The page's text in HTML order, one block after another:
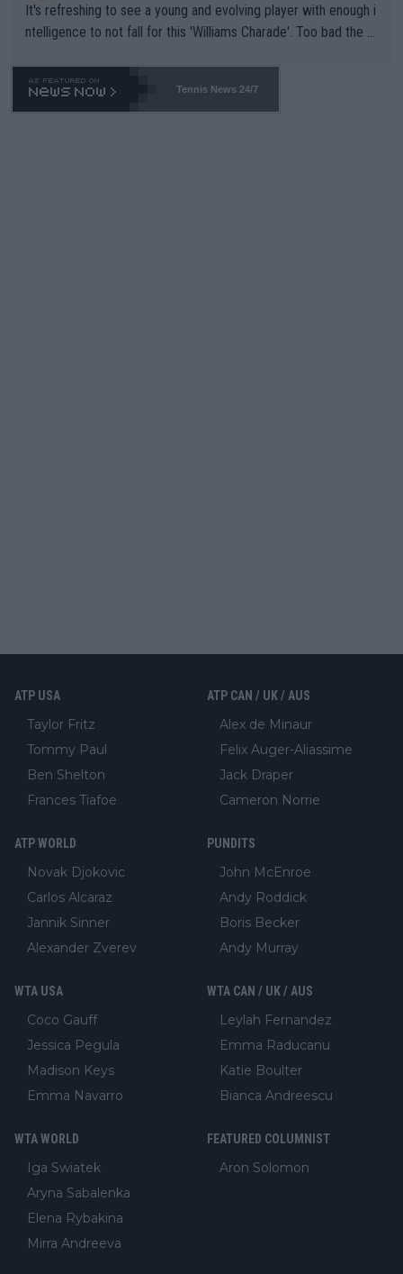
It's refreshing to see a young and evolving player with enough i
ntelligence to not fall for this 'Williams Charade'. Too bad the W
469 and put a stop to it. WTA has Qualifiers for a reason!!
Tennis News 24/7
ATP USA
Taylor Fritz
Tommy Paul
Ben Shelton
Frances Tiafoe
ATP CAN / UK / AUS
Alex de Minaur
Felix Auger-Aliassime
Jack Draper
Cameron Norrie
ATP WORLD
Novak Djokovic
Carlos Alcaraz
Jannik Sinner
Alexander Zverev
PUNDITS
John McEnroe
Andy Roddick
Boris Becker
Andy Murray
WTA USA
Coco Gauff
Jessica Pegula
Madison Keys
Emma Navarro
WTA CAN / UK / AUS
Leylah Fernandez
Emma Raducanu
Katie Boulter
Bianca Andreescu
WTA WORLD
Iga Swiatek
Aryna Sabalenka
Elena Rybakina
Mirra Andreeva
FEATURED COLUMNIST
Aron Solomon